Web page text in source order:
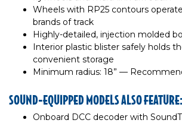
Wheels with RP25 contours
brands of track
Highly-detailed, injection molded
Interior plastic blister safely holds
convenient storage
Minimum radius: 18” —
SOUND-EQUIPPED MODELS ALSO FEATURE:
Onboard DCC decoder with